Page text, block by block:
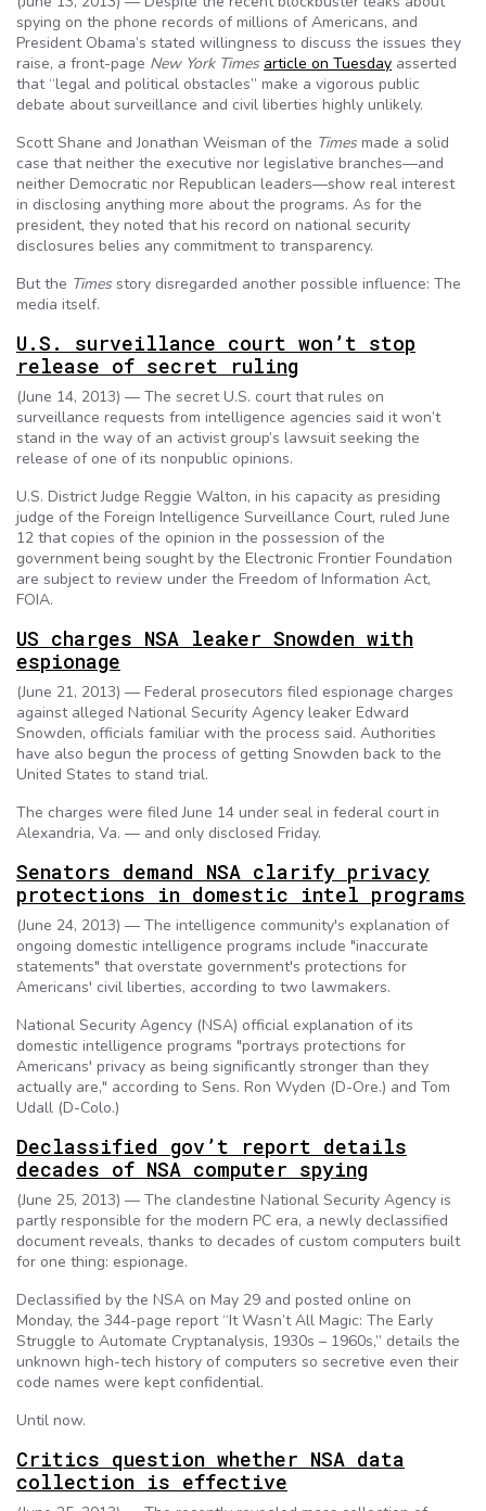
spying on the phone records of millions of Americans, and
President Obama’s stated willingness to discuss the issues they
raise, a front-page New York Times article on Tuesday asserted
that “legal and political obstacles” make a vigorous public
debate about surveillance and civil liberties highly unlikely.
Scott Shane and Jonathan Weisman of the Timesmade a solid
case that neither the executive nor legislative branches—and
neither Democratic nor Republican leaders—show real interest
in disclosing anything more about the programs. As for the
president, they noted that his record on national security
disclosures belies any commitment to transparency.
But the Timesstory disregarded another possible influence: The
media itself.
U.S. surveillance court won’t stop
release of secret ruling
(June 14, 2013) — The secret U.S. court that rules on
surveillance requests from intelligence agencies said it won’t
stand in the way of an activist group’s lawsuit seeking the
release of one of its nonpublic opinions.
U.S. District Judge Reggie Walton, in his capacity as presiding
judge of the Foreign Intelligence Surveillance Court, ruled June
12 that copies of the opinion in the possession of the
government being sought by the Electronic Frontier Foundation
are subject to review under the Freedom of Information Act,
FOIA.
US charges NSA leaker Snowden with
espionage
(June 21, 2013) — Federal prosecutors filed espionage charges
against alleged National Security Agency leaker Edward
Snowden, officials familiar with the process said. Authorities
have also begun the process of getting Snowden back to the
United States to stand trial.
The charges were filed June 14 under seal in federal court in
Alexandria, Va. — and only disclosed Friday.
Senators demand NSA clarify privacy
protections in domestic intel programs
(June 24, 2013) — The intelligence community's explanation of
ongoing domestic intelligence programs include "inaccurate
statements" that overstate government's protections for
Americans' civil liberties, according to two lawmakers.
National Security Agency (NSA) official explanation of its
domestic intelligence programs "portrays protections for
Americans' privacy as being significantly stronger than they
actually are," according to Sens. Ron Wyden (D-Ore.) and Tom
Udall (D-Colo.)
Declassified gov’t report details
decades of NSA computer spying
(June 25, 2013) — The clandestine National Security Agency is
partly responsible for the modern PC era, a newly declassified
document reveals, thanks to decades of custom computers built
for one thing: espionage.
Declassified by the NSA on May 29 and posted online on
Monday, the 344-page report “It Wasn’t All Magic: The Early
Struggle to Automate Cryptanalysis, 1930s – 1960s,” details the
unknown high-tech history of computers so secretive even their
code names were kept confidential.
Until now.
Critics question whether NSA data
collection is effective